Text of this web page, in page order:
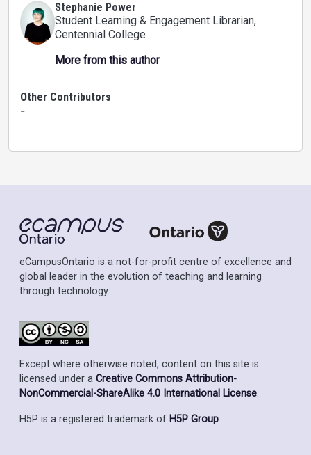
Stephanie Power
Student Learning & Engagement Librarian,
Centennial College
More from this author
Other Contributors
-
eCampusOntario is a not-for-profit centre of excellence and
global leader in the evolution of teaching and learning
through technology.
Except where otherwise noted, content on this site is
licensed under a Creative Commons Attribution-
NonCommercial-ShareAlike 4.0 International License.
H5P is a registered trademark of H5P Group.